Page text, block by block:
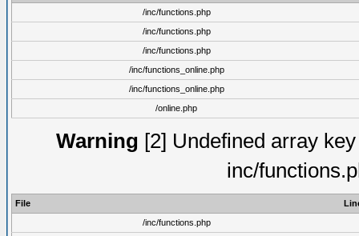
/inc/functions.php
/inc/functions.php
/inc/functions.php
/inc/functions_online.php
/inc/functions_online.php
/online.php
Warning [2] Undefined array
inc/
File
/inc/functions.php